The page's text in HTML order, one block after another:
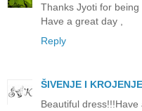
Thanks Jyoti for
Have a great day ,
Reply
ŠIVENJE I KROJENJE
Beautiful dress!!!Have